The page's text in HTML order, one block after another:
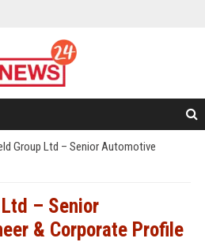
Group Ltd – Senior Automotive
– Senior
& Corporate Profile